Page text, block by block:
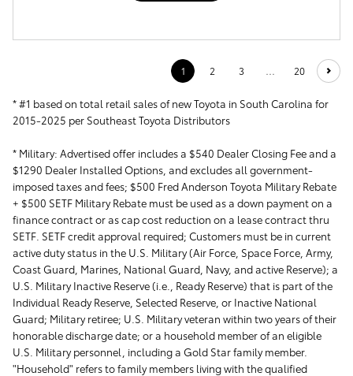
1 2 3 20
* #1 based on total retail sales of new Toyota in South Carolina for
2015-2025 per Southeast Toyota Distributors
* Military: Advertised offer includes a $540 Dealer Closing Fee and a
$1290 Dealer Installed Options, and excludes all government-
imposed taxes and fees; $500 Fred Anderson Toyota Military Rebate
+ $500 SETF Military Rebate must be used as a down payment on a
finance contract or as cap cost reduction on a lease contract thru
SETF. SETF credit approval required; Customers must be in current
active duty status in the U.S. Military (Air Force, Space Force, Army,
Coast Guard, Marines, National Guard, Navy, and active Reserve); a
U.S. Military Inactive Reserve (i.e., Ready Reserve) that is part of the
Individual Ready Reserve, Selected Reserve, or Inactive National
Guard; Military retiree; U.S. Military veteran within two years of their
honorable discharge date; or a household member of an eligible
U.S. Military personnel, including a Gold Star family member.
"Household" refers to family members living with the qualified